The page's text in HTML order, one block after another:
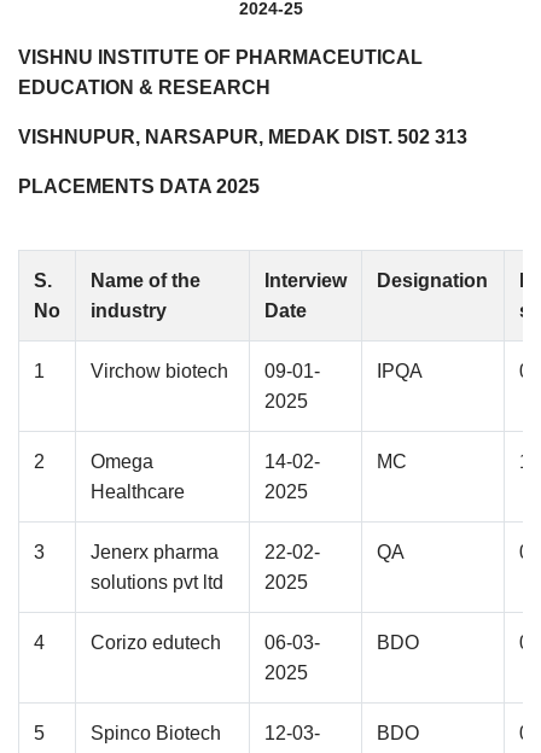
2024-25
VISHNU INSTITUTE OF PHARMACEUTICAL
EDUCATION & RESEARCH
VISHNUPUR, NARSAPUR, MEDAK DIST. 502 313
PLACEMENTS DATA 2025
S.
No
Name of the
industry
Interview
Date
Designation
1 Virchow biotech
09-01-
2025
IPQA 02
2
Omega
Healthcare
14-02-
2025
MC 11
3
Jenerx pharma
solutions pvt ltd
22-02-
2025
QA 01
4 Corizo edutech
06-03-
2025
BDO 01
5 Spinco Biotech
12-03-
BDO 01